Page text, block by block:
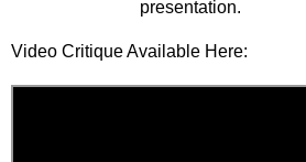
presentation.
Video Critique Available Here: